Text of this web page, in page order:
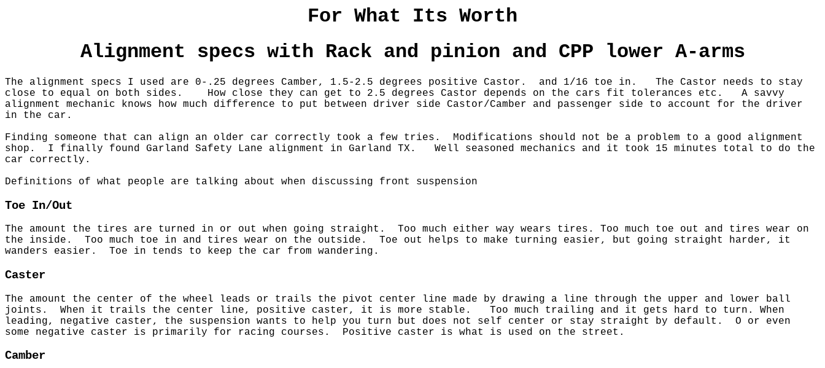
For What Its Worth
Alignment specs with Rack and pinion and CPP lower A-arms
The alignment specs I used are 0-.25 degrees Camber, 1.5-2.5 degrees positive Castor. and 1/16 toe in. The Castor needs to stay
close to equal on both sides. How close they can get to 2.5 degrees Castor depends on the cars fit tolerances etc. A savvy
alignment mechanic knows how much difference to put between driver side Castor/Camber and passenger side to account for the driver
in the car.
Finding someone that can align an older car correctly took a few tries. Modifications should not be a problem to a good alignment
shop. I finally found Garland Safety Lane alignment in Garland TX. Well seasoned mechanics and it took 15 minutes total to do the
car correctly.
Definitions of what people are talking about when discussing front suspension
Toe In/Out
The amount the tires are turned in or out when going straight. Too much either way wears tires. Too much toe out and tires wear on
the inside. Too much toe in and tires wear on the outside. Toe out helps to make turning easier, but going straight harder, it
wanders easier. Toe in tends to keep the car from wandering.
Caster
The amount the center of the wheel leads or trails the pivot center line made by drawing a line through the upper and lower ball
joints. When it trails the center line, positive caster, it is more stable. Too much trailing and it gets hard to turn. When
leading, negative caster, the suspension wants to help you turn but does not self center or stay straight by default. O or even
some negative caster is primarily for racing courses. Positive caster is what is used on the street.
Camber